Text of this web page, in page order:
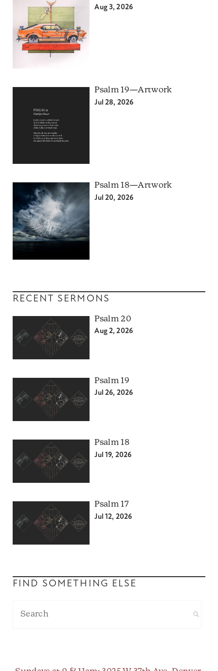
Aug 3, 2026
Psalm 19—Artwork
Jul 28, 2026
Psalm 18—Artwork
Jul 20, 2026
RECENT SERMONS
Psalm 20
Aug 2, 2026
Psalm 19
Jul 26, 2026
Psalm 18
Jul 19, 2026
Psalm 17
Jul 12, 2026
FIND SOMETHING ELSE